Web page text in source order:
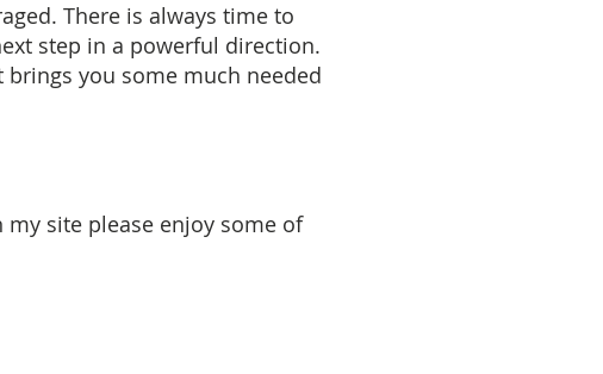
There is always time to
step in a powerful direction.
you some much needed
my site please enjoy some of